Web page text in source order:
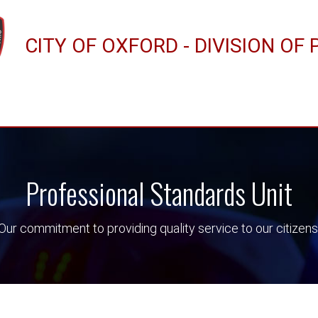
CITY OF OXFORD - DIVISION OF
Professional Standards Unit
commitment to providing quality service to our